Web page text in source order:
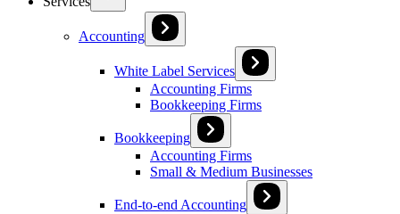
Accounting
White Label Services
Accounting Firms
Bookkeeping Firms
Bookkeeping
Accounting Firms
Small & Medium Businesses
End-to-end Accounting